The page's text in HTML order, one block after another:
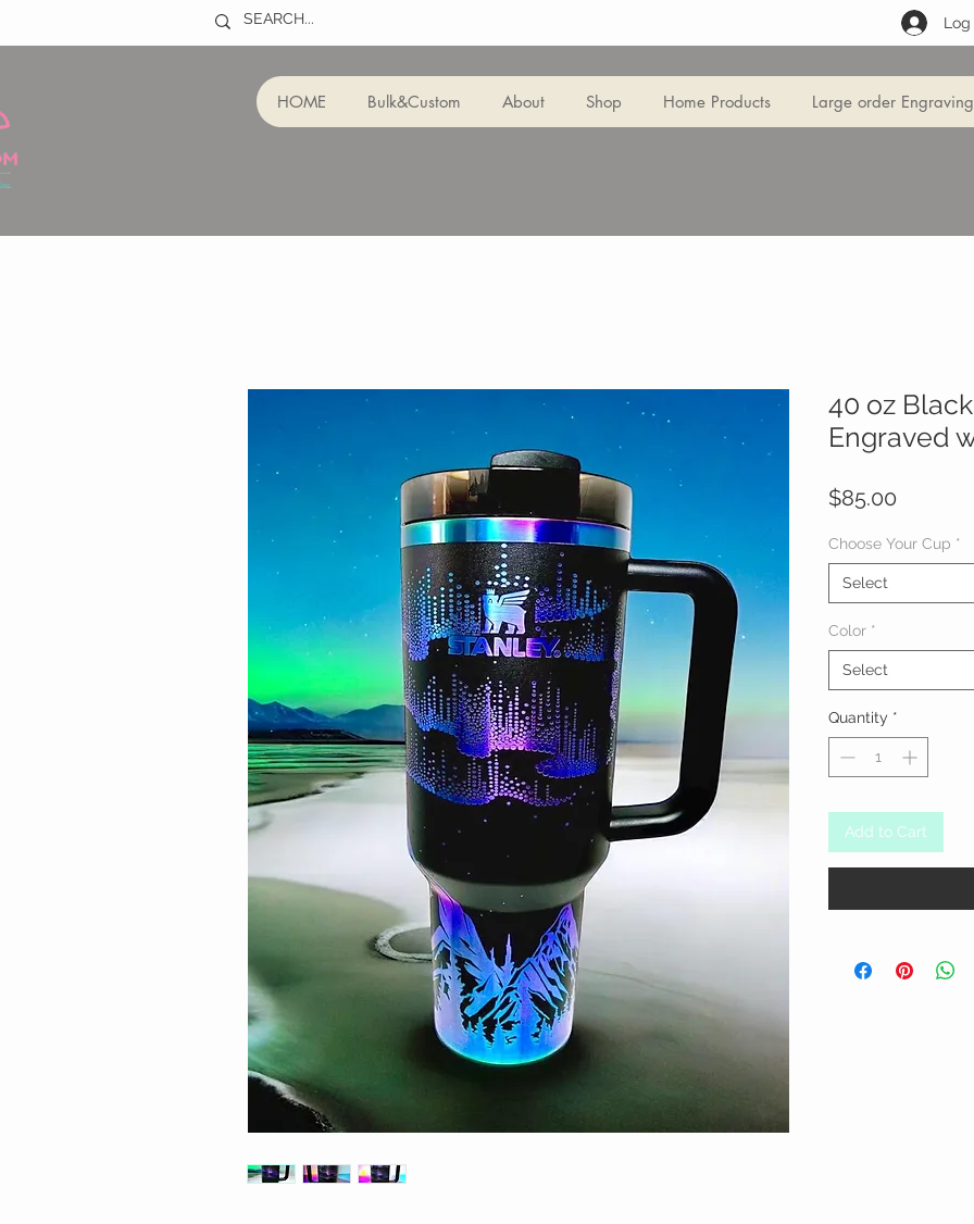
Log
HOME Bulk&Custom About Shop Home Products Large order Engraving
40 oz
Engraved
$85.00
Choose Your Cup *
Select
Color *
Select
Quantity *
Add to Cart